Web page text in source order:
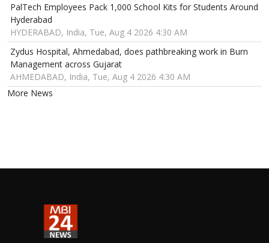
PalTech Employees Pack 1,000 School Kits for Students Around
Hyderabad
HYDERABAD, India, Tue, Aug 4 2026 4:30 AM
Zydus Hospital, Ahmedabad, does pathbreaking work in Burn
Management across Gujarat
AHMEDABAD, India, Tue, Aug 4 2026 4:30 AM
More News